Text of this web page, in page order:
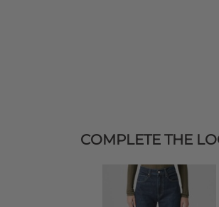
COMPLETE THE